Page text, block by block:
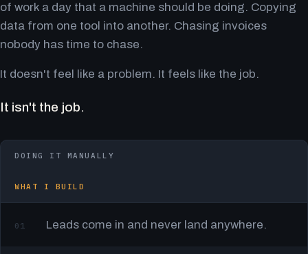
of work a day that a machine should be doing. Copying
data from one tool into another. Chasing invoices
nobody has time to chase.
It doesn't feel like a problem. It feels like the job.
It isn't the job.
DOING IT MANUALLY
WHAT I BUILD
01 Leads come in and never land anywhere.